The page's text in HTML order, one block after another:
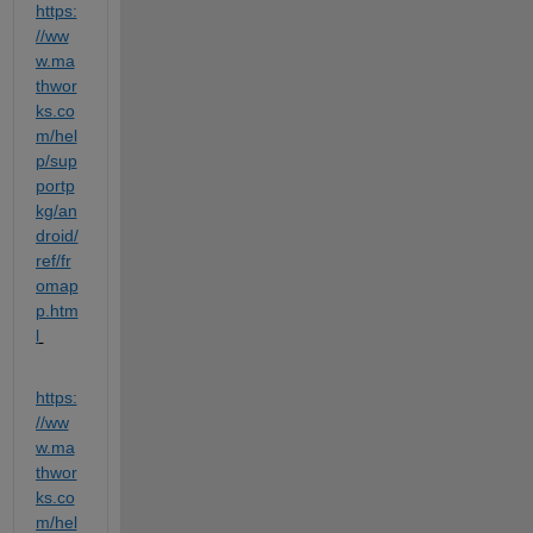
https:
//ww
w.ma
thwor
ks.co
m/hel
p/sup
portp
kg/an
droid/
ref/fr
omap
p.htm
l
https:
//ww
w.ma
thwor
ks.co
m/hel